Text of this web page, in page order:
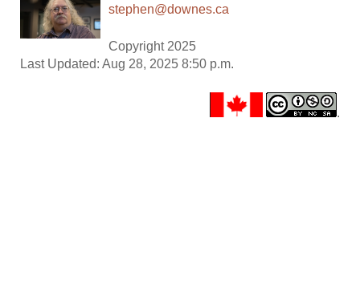
stephen@downes.ca
Copyright 2025
Last Updated: Aug 28, 2025 8:50 p.m.
.